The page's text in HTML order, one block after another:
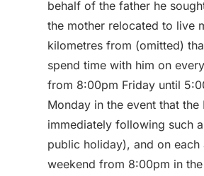
behalf of the father he
the mother relocated to live
kilometres from (omitted)
spend time with him on
from 8:00pm Friday until
Monday in the event that the
immediately following such
public holiday), and on each
weekend from 8:00pm in